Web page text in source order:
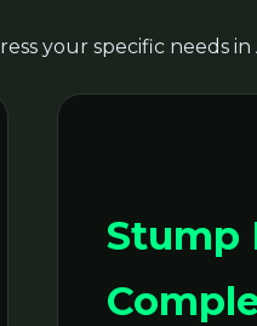
your specific needs in
Stump
810-7783